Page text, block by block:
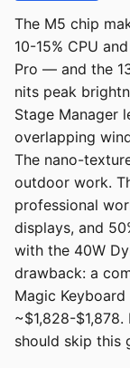
The M5 chip
10-15% CPU
Pro — and the
nits peak
Stage Manager
overlapping
The nano-
outdoor work.
professional
displays, and
with the 40W
drawback: a
Magic
~$1,828-
should skip this